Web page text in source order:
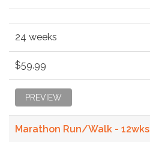
24 weeks
$59.99
PREVIEW
Marathon Run/Walk - 12wks